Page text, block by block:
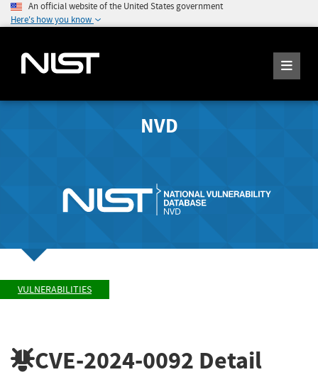
An official website of the United States government
Here's how you know
NVD
VULNERABILITIES
CVE-2024-0092 Detail